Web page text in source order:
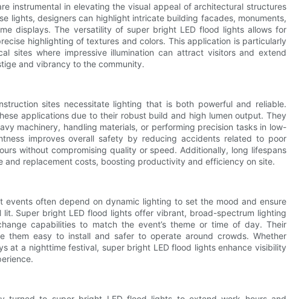
instrumental in elevating the visual appeal of architectural structures
lights, designers can highlight intricate building facades, monuments,
displays. The versatility of super bright LED flood lights allows for
highlighting of textures and colors. This application is particularly
sites where impressive illumination can attract visitors and extend
and vibrancy to the community.
sites necessitate lighting that is both powerful and reliable.
applications due to their robust build and high lumen output. They
machinery, handling materials, or performing precision tasks in low-
improves overall safety by reducing accidents related to poor
without compromising quality or speed. Additionally, long lifespans
and replacement costs, boosting productivity and efficiency on site.
events often depend on dynamic lighting to set the mood and ensure
Super bright LED flood lights offer vibrant, broad-spectrum lighting
capabilities to match the event’s theme or time of day. Their
them easy to install and safer to operate around crowds. Whether
at a nighttime festival, super bright LED flood lights enhance visibility